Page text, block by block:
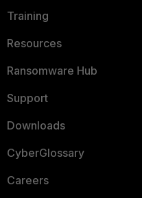
Training
Resources
Ransomware Hub
Support
Downloads
CyberGlossary
Careers